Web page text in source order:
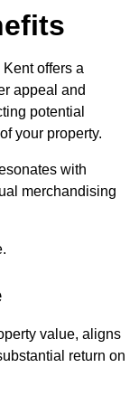
offers a
appeal and
potential
your property.
with
merchandising
value, aligns
return on